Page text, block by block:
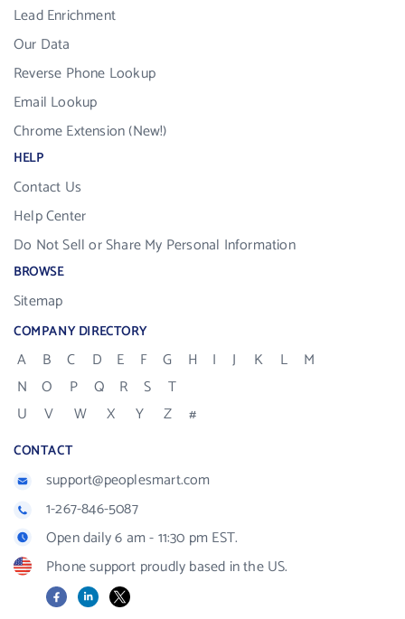
Lead Enrichment
Our Data
Reverse Phone Lookup
Email Lookup
Chrome Extension (New!)
HELP
Contact Us
Help Center
Do Not Sell or Share My Personal Information
BROWSE
Sitemap
COMPANY DIRECTORY
A B C D E F G H I J K L
M
N
O P Q R S
T
U
V W X Y Z #
CONTACT
support@peoplesmart.com
1-267-846-5087
Open daily 6 am - 11:30 pm EST.
Phone support proudly based in the US.
FacebookLinkedIn
X